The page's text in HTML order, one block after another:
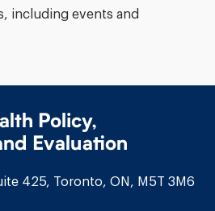
including events and
Policy,
Evaluation
425, Toronto, ON, M5T 3M6